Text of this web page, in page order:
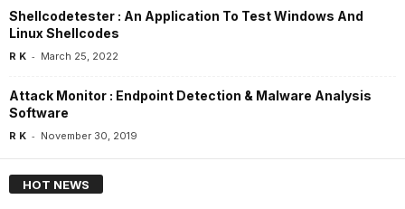
Shellcodetester : An Application To Test Windows And
Linux Shellcodes
R K - March 25, 2022
Attack Monitor : Endpoint Detection & Malware Analysis
Software
R K - November 30, 2019
HOT NEWS